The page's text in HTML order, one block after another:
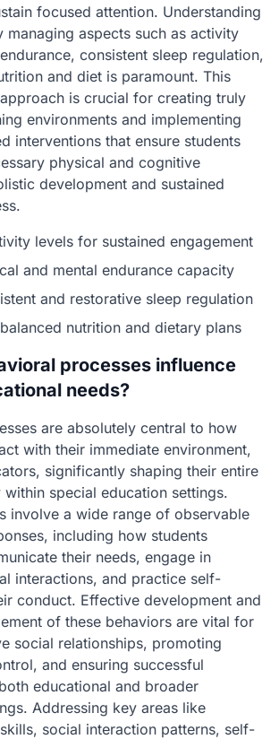
focused attention. Understanding
managing aspects such as activity
consistent sleep regulation,
and diet is paramount. This
is crucial for creating truly
environments and implementing
interventions that ensure students
physical and cognitive
development and sustained
levels for sustained engagement
and mental endurance capacity
and restorative sleep regulation
nutrition and dietary plans
processes influence
needs?
are absolutely central to how
with their immediate environment,
significantly shaping their entire
within special education settings.
involve a wide range of observable
including how students
their needs, engage in
interactions, and practice self-
conduct. Effective development and
of these behaviors are vital for
social relationships, promoting
and ensuring successful
educational and broader
Addressing key areas like
social interaction patterns, self-